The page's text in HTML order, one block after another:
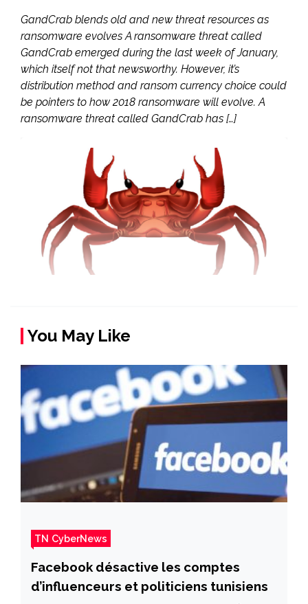
GandCrab blends old and new threat resources as
ransomware evolves A ransomware threat called
GandCrab emerged during the last week of January,
which itself not that newsworthy. However, it’s
distribution method and ransom currency choice could
be pointers to how 2018 ransomware will evolve. A
ransomware threat called GandCrab has […]
You May Like
TN CyberNews
Facebook désactive les comptes
d’influenceurs et politiciens tunisiens